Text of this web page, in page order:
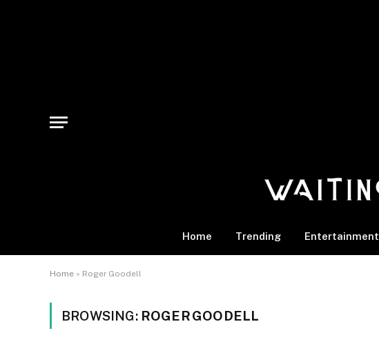
Home Trending Entertainment
Home » Roger Goodell
BROWSING: ROGER GOODELL